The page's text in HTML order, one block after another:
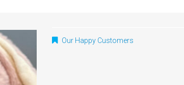
Our Happy Customers